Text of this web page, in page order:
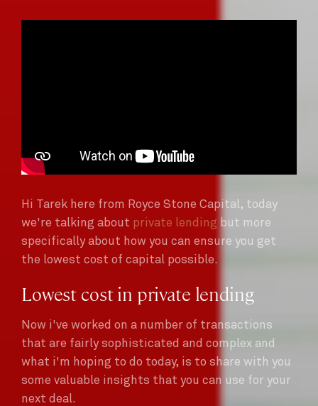
Hi Tarek here from Royce Stone Capital, today
we're talking about private lending but more
specifically about how you can ensure you get
the lowest cost of capital possible.
Lowest cost in private lending
Now i've worked on a number of transactions
that are fairly sophisticated and complex and
what i'm hoping to do today, is to share with you
some valuable insights that you can use for your
next deal.